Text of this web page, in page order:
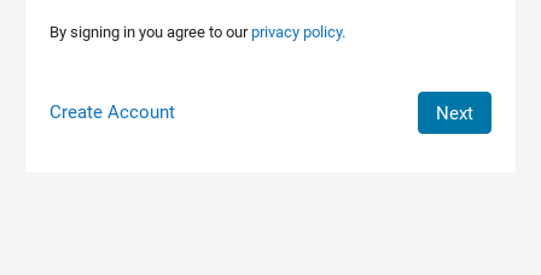
By signing in you agree to ourprivacy policy.
Create Account Next